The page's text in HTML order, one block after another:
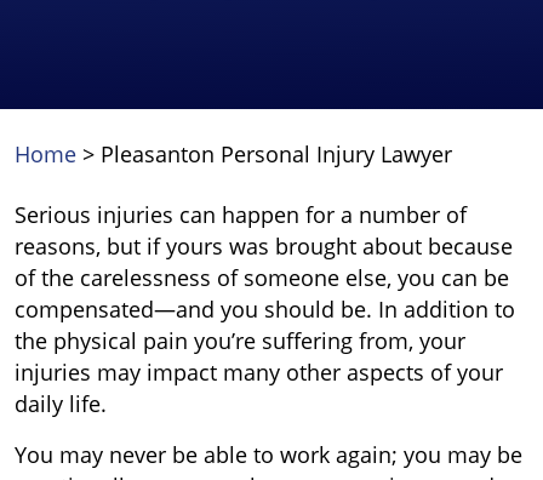
Home > Pleasanton Personal Injury Lawyer
Serious injuries can happen for a number of
reasons, but if yours was brought about because
of the carelessness of someone else, you can be
compensated—and you should be. In addition to
the physical pain you’re suffering from, your
injuries may impact many other aspects of your
daily life.
You may never be able to work again; you may be